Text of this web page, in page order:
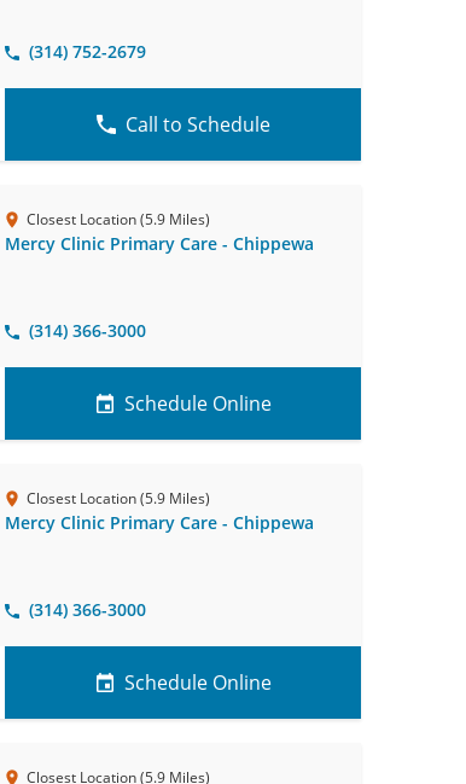
(314) 752-2679
Call to Schedule
Closest Location (5.9 Miles)
Mercy Clinic Primary Care - Chippewa
(314) 366-3000
Schedule Online
Closest Location (5.9 Miles)
Mercy Clinic Primary Care - Chippewa
(314) 366-3000
Schedule Online
Closest Location (5.9 Miles)